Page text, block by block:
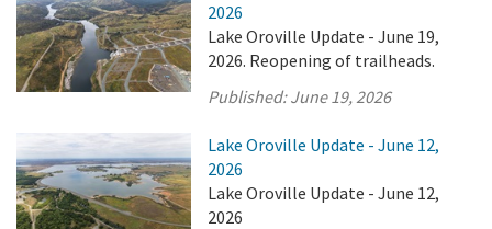
2026
Lake Oroville Update - June 19,
2026. Reopening of trailheads.
Published:June 19, 2026
Lake Oroville Update - June 12,
2026
Lake Oroville Update - June 12,
2026